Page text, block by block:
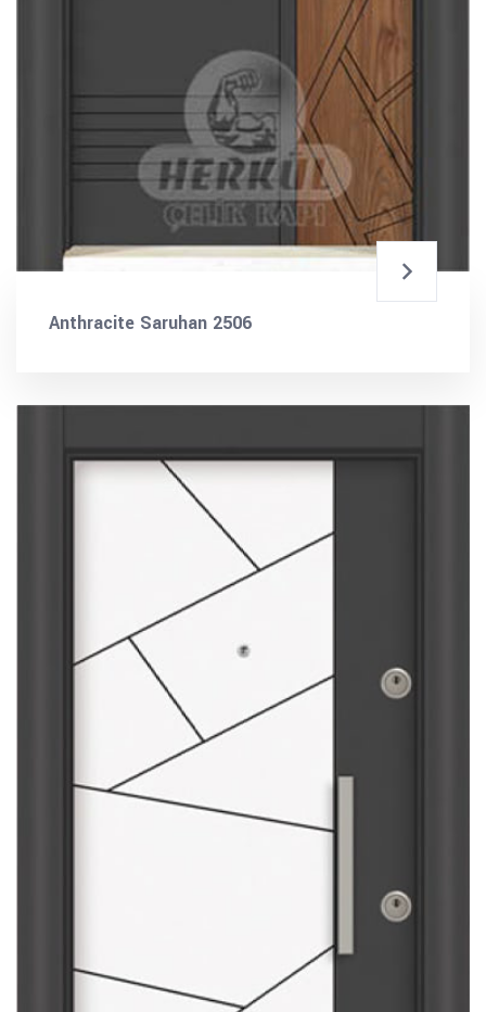
Anthracite Saruhan 2506